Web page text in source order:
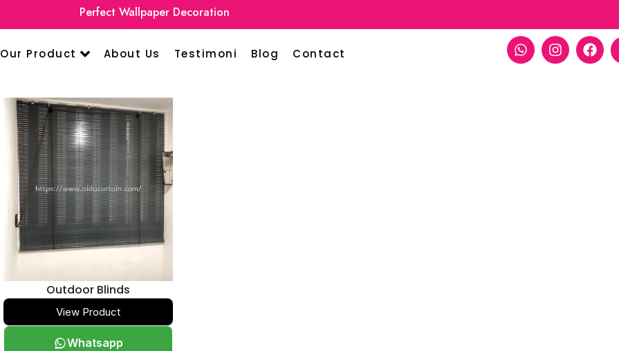
Perfect Wallpaper Decoration
Our Product About Us Testimoni Blog Contact
Outdoor Blinds
View Product
Whatsapp